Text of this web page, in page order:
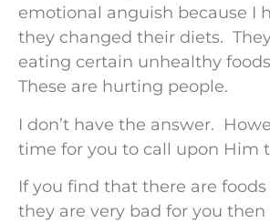
emotional anguish because I
they changed their diets.
eating certain unhealthy
These are hurting people.
I don’t have the answer.
time for you to call upon Him
If you find that there are
they are very bad for you